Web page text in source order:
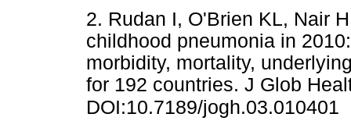
2. Rudan I, O'Brien KL, Nair
childhood pneumonia in
morbidity, mortality,
for 192 countries. J Glob
DOI:10.7189/jogh.03.010401